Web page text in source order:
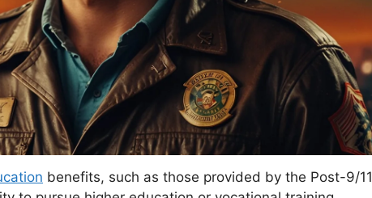
benefits, such as those provided by the Post-9/11